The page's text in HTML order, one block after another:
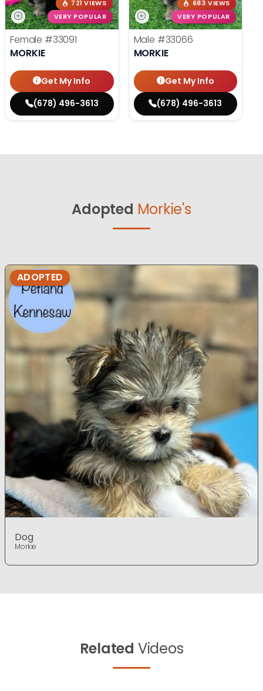
721 VIEWS
VERY POPULAR
Female #33091
MORKIE
Get My Info
(678) 496-3613
683 VIEWS
VERY POPULAR
Male #33066
MORKIE
Get My Info
(678) 496-3613
Adopted Morkie's
ADOPTED
Dog
Morkie
Related Videos